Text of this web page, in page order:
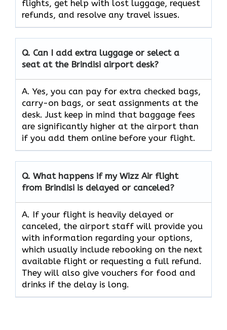
flights, get help with lost luggage, request
refunds, and resolve any travel issues.
Q. Can I add extra luggage or select a
seat at the Brindisi airport desk?
A. Yes, you can pay for extra checked bags,
carry-on bags, or seat assignments at the
desk. Just keep in mind that baggage fees
are significantly higher at the airport than
if you add them online before your flight.
Q. What happens if my Wizz Air flight
from Brindisi is delayed or canceled?
A. If your flight is heavily delayed or
canceled, the airport staff will provide you
with information regarding your options,
which usually include rebooking on the next
available flight or requesting a full refund.
They will also give vouchers for food and
drinks if the delay is long.